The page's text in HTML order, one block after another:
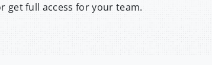
get full access for your team.